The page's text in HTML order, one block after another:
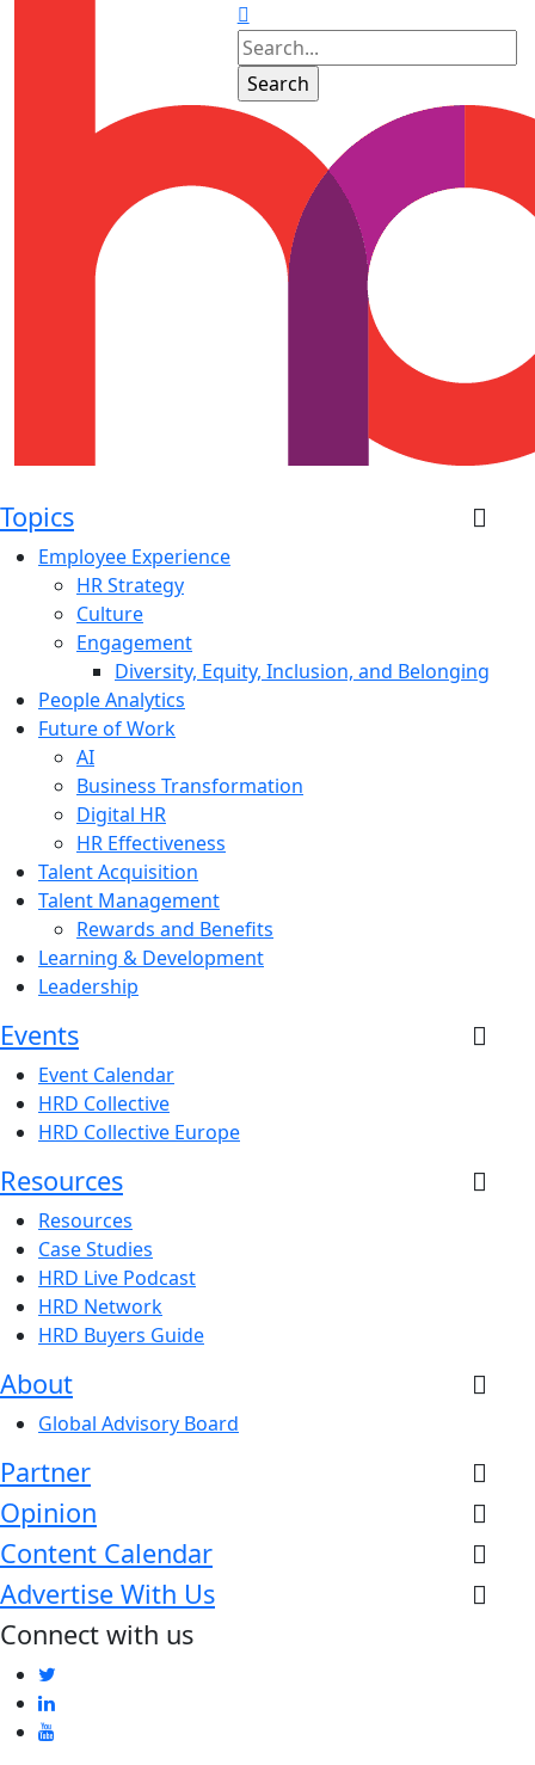
Topics
Employee Experience
HR Strategy
Culture
Engagement
Diversity, Equity, Inclusion, and Belonging
People Analytics
Future of Work
AI
Business Transformation
Digital HR
HR Effectiveness
Talent Acquisition
Talent Management
Rewards and Benefits
Learning & Development
Leadership
Events
Event Calendar
HRD Collective
HRD Collective Europe
Resources
Resources
Case Studies
HRD Live Podcast
HRD Network
HRD Buyers Guide
About
Global Advisory Board
Partner
Opinion
Content Calendar
Advertise With Us
Connect with us